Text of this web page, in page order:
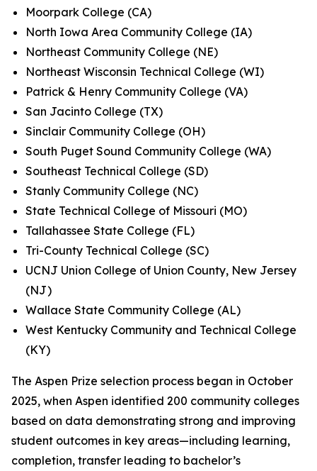
Moorpark College (CA)
North Iowa Area Community College (IA)
Northeast Community College (NE)
Northeast Wisconsin Technical College (WI)
Patrick & Henry Community College (VA)
San Jacinto College (TX)
Sinclair Community College (OH)
South Puget Sound Community College (WA)
Southeast Technical College (SD)
Stanly Community College (NC)
State Technical College of Missouri (MO)
Tallahassee State College (FL)
Tri-County Technical College (SC)
UCNJ Union College of Union County, New Jersey
(NJ)
Wallace State Community College (AL)
West Kentucky Community and Technical College
(KY)
The Aspen Prize selection process began in October
2025, when Aspen identified 200 community colleges
based on data demonstrating strong and improving
student outcomes in key areas—including learning,
completion, transfer leading to bachelor’s